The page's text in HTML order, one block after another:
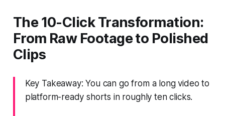
The 10-Click Transformation:
From Raw Footage to Polished
Clips
Key Takeaway: You can go from a long video to
platform-ready shorts in roughly ten clicks.